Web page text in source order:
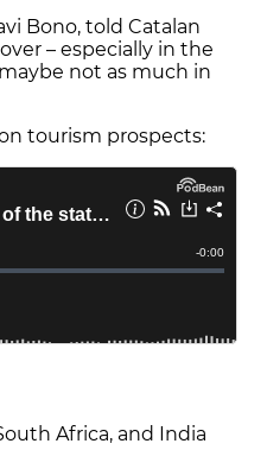
Bono, told Catalan
– especially in the
not as much in
tourism prospects:
Africa, and India